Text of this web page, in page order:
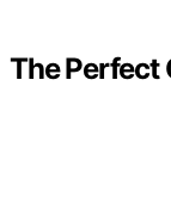
The Perfect